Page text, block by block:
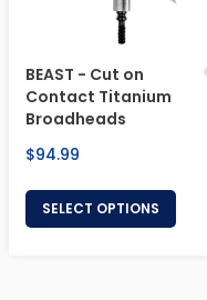
BEAST - Cut on
Contact Titanium
Broadheads
Regular
$94.99
SELECT OPTIONS